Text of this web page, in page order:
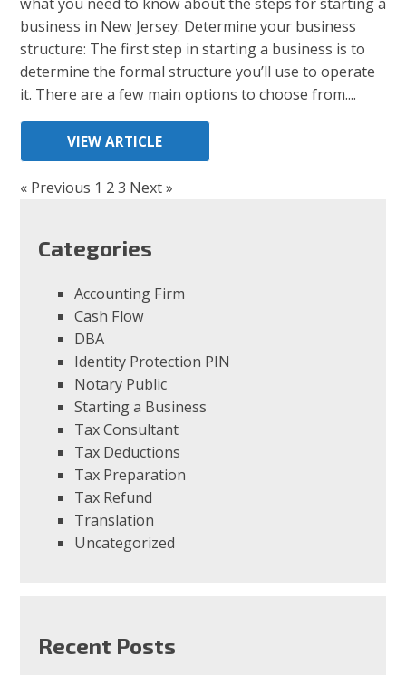
business in New Jersey: Determine your business
structure: The first step in starting a business is to
determine the formal structure you’ll use to operate
it. There are a few main options to choose from....
VIEW ARTICLE
« Previous 1 23 Next »
Categories
Accounting Firm
Cash Flow
DBA
Identity Protection PIN
Notary Public
Starting a Business
Tax Consultant
Tax Deductions
Tax Preparation
Tax Refund
Translation
Uncategorized
Recent Posts